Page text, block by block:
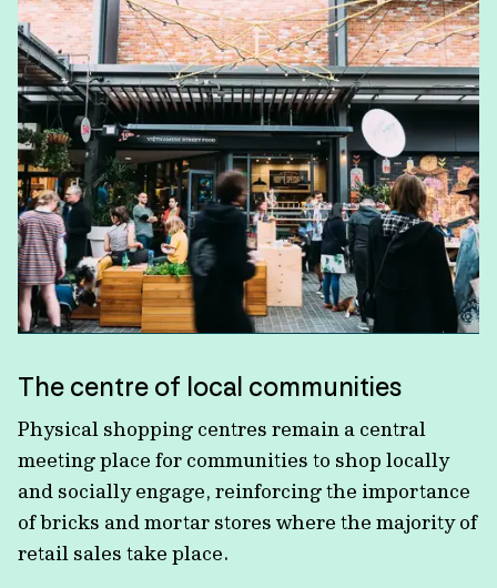
The centre of local communities
Physical shopping centres remain a central
meeting place for communities to shop locally
and socially engage, reinforcing the importance
of bricks and mortar stores where the majority of
retail sales take place.